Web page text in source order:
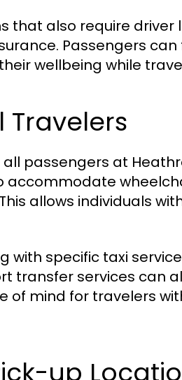
that also require driver
Passengers can
wellbeing while
Travelers
passengers at
allows individuals
with specific taxi
transfer services can
of mind for travelers
up